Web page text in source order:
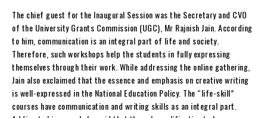
The chief guest for the Inaugural Session was the Secretary and CVO
of the University Grants Commission (UGC), Mr Rajnish Jain. According
to him, communication is an integral part of life and society.
Therefore, such workshops help the students in fully expressing
themselves through their work. While addressing the online gathering,
Jain also exclaimed that the essence and emphasis on creative writing
is well-expressed in the National Education Policy. The “life-skill”
courses have communication and writing skills as an integral part.